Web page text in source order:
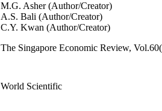
M.G. Asher (Author/Creator)
A.S. Bali (Author/Creator)
C.Y. Kwan (Author/Creator)
The Singapore Economic Review,
World Scientific